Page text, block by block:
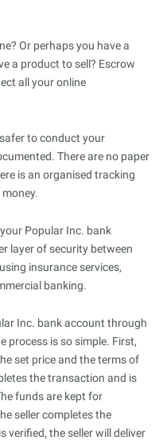
Or perhaps you have a
a product to sell? Escrow
all your online
to conduct your
There are no paper
is an organised tracking
Popular Inc. bank
layer of security between
insurance services,
banking.
Inc. bank account through
process is so simple. First,
set price and the terms of
the transaction and is
funds are kept for
seller completes the
verified, the seller will deliver